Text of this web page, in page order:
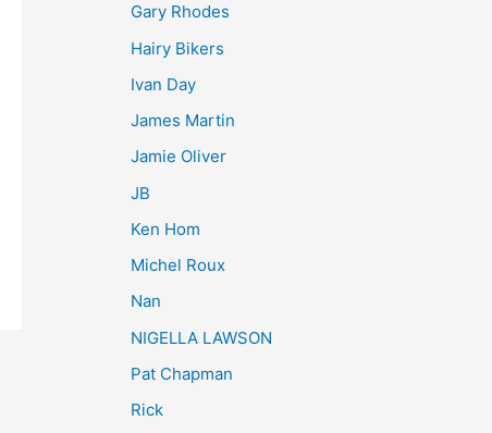
Gary Rhodes
Hairy Bikers
Ivan Day
James Martin
Jamie Oliver
JB
Ken Hom
Michel Roux
Nan
NIGELLA LAWSON
Pat Chapman
Rick